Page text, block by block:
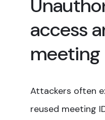
access
Attackers often
reused meeting